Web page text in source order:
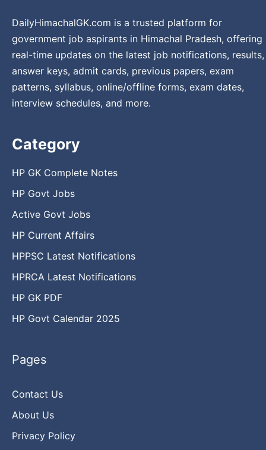
DailyHimachalGK.com is a trusted platform for
government job aspirants in Himachal Pradesh, offering
real-time updates on the latest job notifications, results,
answer keys, admit cards, previous papers, exam
patterns, syllabus, online/offline forms, exam dates,
interview schedules, and more.
Category
HP GK Complete Notes
HP Govt Jobs
Active Govt Jobs
HP Current Affairs
HPPSC Latest Notifications
HPRCA Latest Notifications
HP GK PDF
HP Govt Calendar 2025
Pages
Contact Us
About Us
Privacy Policy